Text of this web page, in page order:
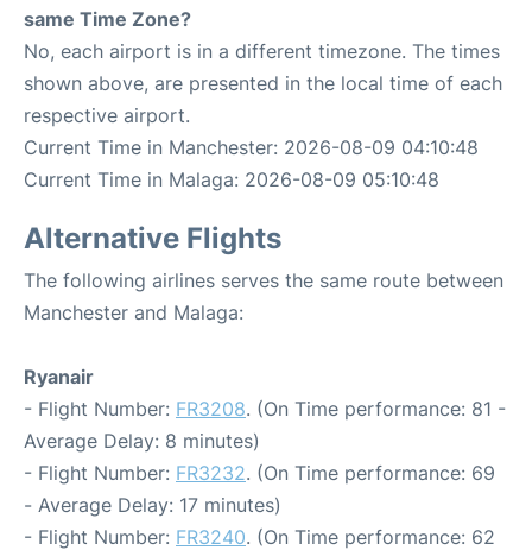
same Time Zone?
No, each airport is in a different timezone. The times
shown above, are presented in the local time of each
respective airport.
Current Time in Manchester: 2026-08-09 04:10:48
Current Time in Malaga: 2026-08-09 05:10:48
Alternative Flights
The following airlines serves the same route between
Manchester and Malaga:
Ryanair
- Flight Number: FR3208. (On Time performance: 81 -
Average Delay: 8 minutes)
- Flight Number: FR3232. (On Time performance: 69
- Average Delay: 17 minutes)
- Flight Number: FR3240. (On Time performance: 62